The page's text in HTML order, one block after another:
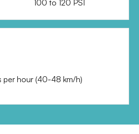
100 to 120 PSI
per hour(40-48 km/h)